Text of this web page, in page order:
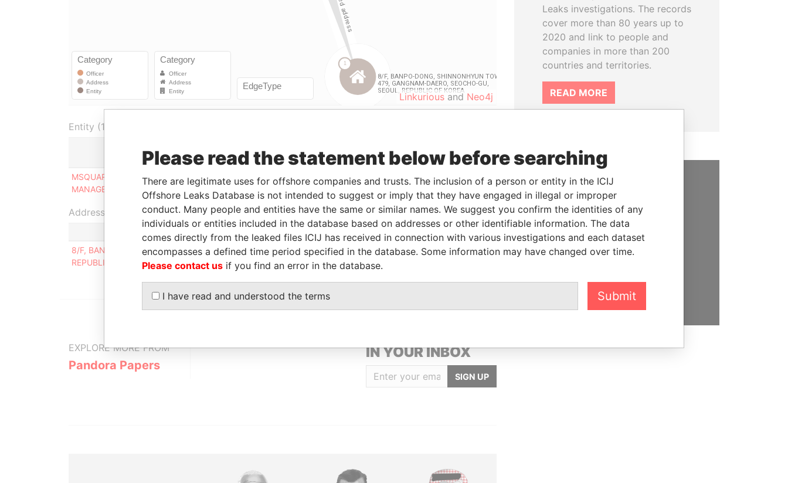
Linkurious and Neo4j
Entity (1)
Role From To Incorporation Jurisdiction Status
From
MSQUARED
MANAGEMENT LIMITED
Person of
significant control
01-MAR-
Hong Kong
Pandora
Address (1)
Data From
8/F, BANPO-DONG, SHINNONHYUN TOWER, 479, GANGNAM-DAERO, SEOCHO-GU, SEOUL,
REPUBLIC OF KOREA
Pandora
EXPLORE MORE FROM
Pandora Papers
IN YOUR INBOX
SIGN UP
Leaks investigations. The records
cover more than 80 years up to
2020 and link to people and
companies in more than 200
countries and territories.
READ MORE
SUPPORT US
We depend on the generous
support of readers like you to
help us expose corruption and
hold the powerful to account
DONATE
Please read the statement below before searching
There are legitimate uses for offshore companies and trusts. The inclusion of a person or entity in the ICIJ
Offshore Leaks Database is not intended to suggest or imply that they have engaged in illegal or improper
conduct. Many people and entities have the same or similar names. We suggest you confirm the identities of any
individuals or entities included in the database based on addresses or other identifiable information. The data
comes directly from the leaked files ICIJ has received in connection with various investigations and each dataset
encompasses a defined time period specified in the database. Some information may have changed over time.
Please contact us if you find an error in the database.
I have read and understood the terms Submit